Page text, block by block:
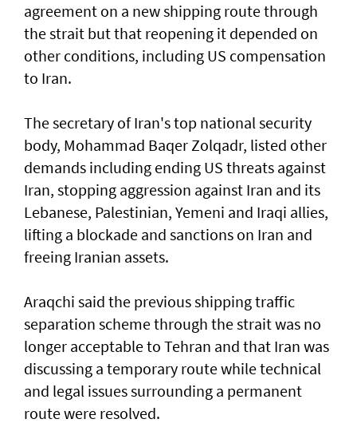
agreement on a new shipping route through
the strait but that reopening it depended on
other conditions, including US compensation
to Iran.
The secretary of Iran's top national security
body, Mohammad Baqer Zolqadr, listed other
demands including ending US threats against
Iran, stopping aggression against Iran and its
Lebanese, Palestinian, Yemeni and Iraqi allies,
lifting a blockade and sanctions on Iran and
freeing Iranian assets.
Araqchi said the previous shipping traffic
separation scheme through the strait was no
longer acceptable to Tehran and that Iran was
discussing a temporary route while technical
and legal issues surrounding a permanent
route were resolved.